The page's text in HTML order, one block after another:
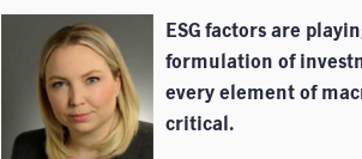
ESG factors are
formulation of
every element of
critical.